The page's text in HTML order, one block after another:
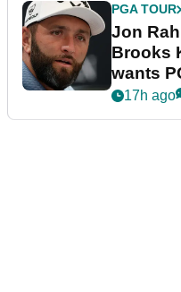
PGA TOUR
Jon
Brooks
wants
17h ago